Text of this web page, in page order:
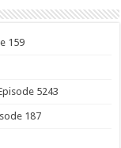
159
5243
187